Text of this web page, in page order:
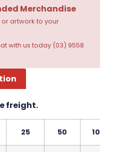
Merchandise
artwork to your
with us today (03) 9558
freight.
25 50 100